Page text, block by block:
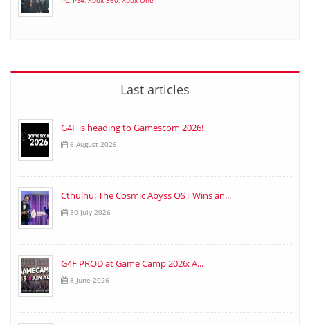
Last articles
G4F is heading to Gamescom 2026!
6 August 2026
Cthulhu: The Cosmic Abyss OST Wins an...
30 July 2026
G4F PROD at Game Camp 2026: A...
8 June 2026